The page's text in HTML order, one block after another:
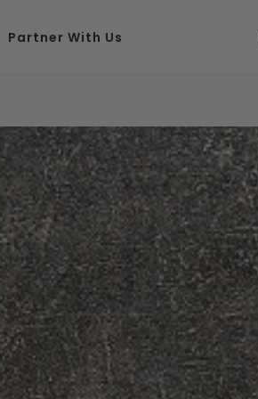
Partner With Us